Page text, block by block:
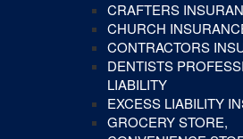
CRAFTERS
CHURCH
CONTRACTORS
DENTISTS
LIABILITY
EXCESS LIABILITY
GROCERY STORE,